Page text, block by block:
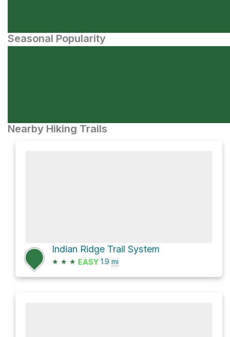
Seasonal Popularity
Nearby Hiking Trails
Indian Ridge Trail System
★ ★ ★ EASY 1.9 mi